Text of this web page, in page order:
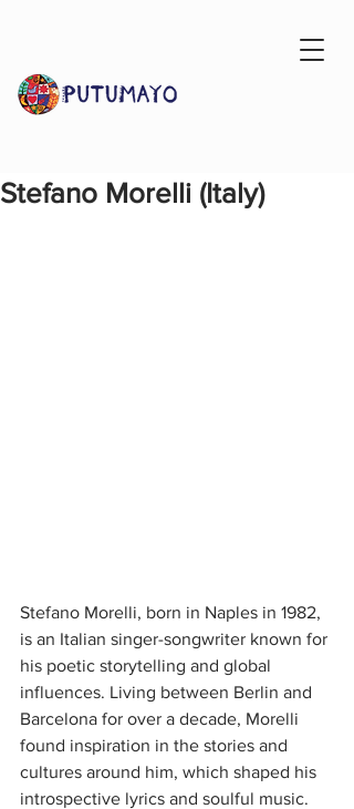
Stefano Morelli (Italy)
Stefano Morelli, born in Naples in 1982,
is an Italian singer-songwriter known for
his poetic storytelling and global
influences. Living between Berlin and
Barcelona for over a decade, Morelli
found inspiration in the stories and
cultures around him, which shaped his
introspective lyrics and soulful music.